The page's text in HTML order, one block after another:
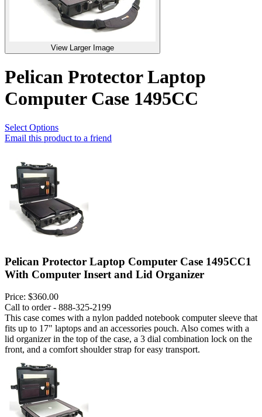
View Larger Image
Pelican Protector Laptop
Computer Case 1495CC
Select Options
Email this product to a friend
Pelican Protector Laptop Computer Case 1495CC1
With Computer Insert and Lid Organizer
Price: $360.00
Call to order - 888-325-2199
This case comes with a nylon padded notebook computer sleeve that
fits up to 17" laptops and an accessories pouch. Also comes with a
lid organizer in the top of the case, a 3 dial combination lock on the
front, and a comfort shoulder strap for easy transport.